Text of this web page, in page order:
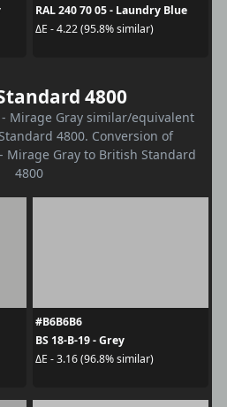
RAL 240 70 05 - Laundry Blue
ΔE - 4.22 (95.8% similar)
4800
- Mirage Gray similar/equivalent
4800. Conversion of
- Mirage Gray to British Standard
4800
#B6B6B6
BS 18-B-19 - Grey
ΔE - 3.16 (96.8% similar)